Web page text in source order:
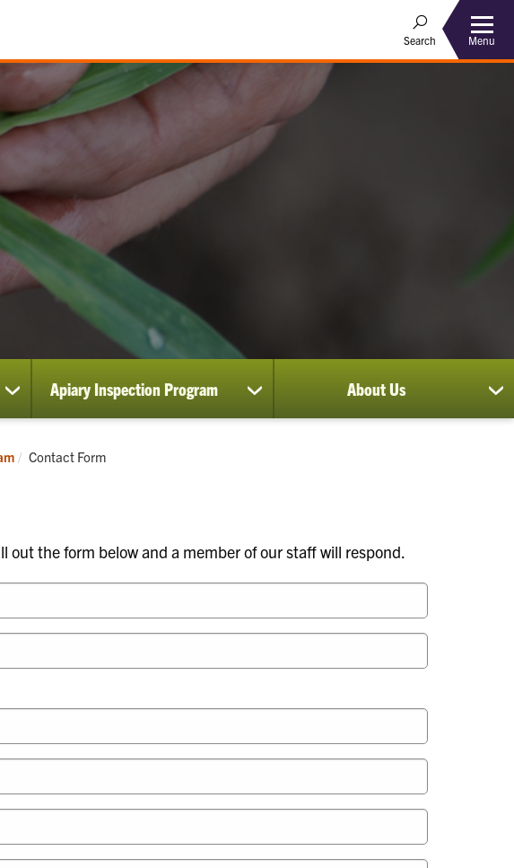
Search Menu
show
submenu
Organic
Certification
Apiary Inspection Program
show
submenu
About Us
Current:
Contact Form
the form below and a member of our staff will respond.